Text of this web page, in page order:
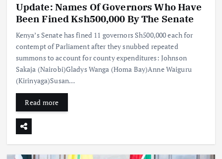
Update: Names Of Governors Who Have
Been Fined Ksh500,000 By The Senate
Kenya’s Senate has fined 11 governors Sh500,000 each for
contempt of Parliament after they snubbed repeated
summons to account for county expenditures: Johnson
Sakaja (Nairobi)Gladys Wanga (Homa Bay)Anne Waiguru
(Kirinyaga)Susan…
Read more